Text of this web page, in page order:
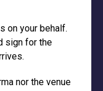
on your behalf.
sign for the
nor the venue